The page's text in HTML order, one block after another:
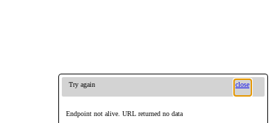
Try again close
Endpoint not alive. URL returned no data